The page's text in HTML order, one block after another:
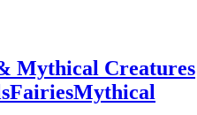
Mythical Creatures